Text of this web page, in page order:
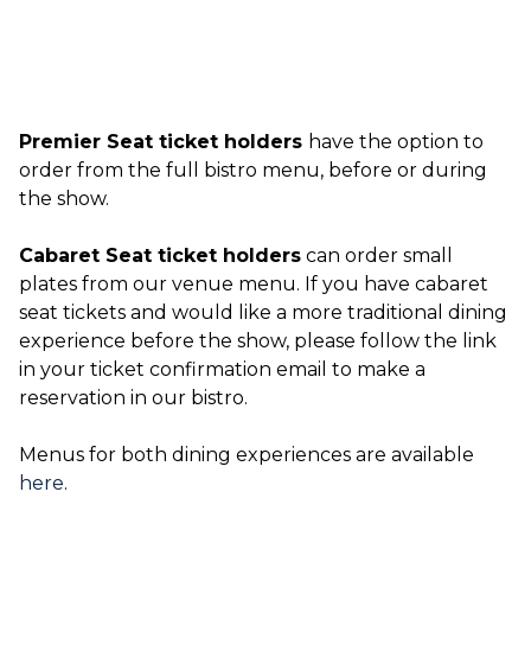
Premier Seat ticket holders have the option to
order from the full bistro menu, before or during
the show.
Cabaret Seat ticket holders can order small
plates from our venue menu. If you have cabaret
seat tickets and would like a more traditional dining
experience before the show, please follow the link
in your ticket confirmation email to make a
reservation in our bistro.
Menus for both dining experiences are available
here.